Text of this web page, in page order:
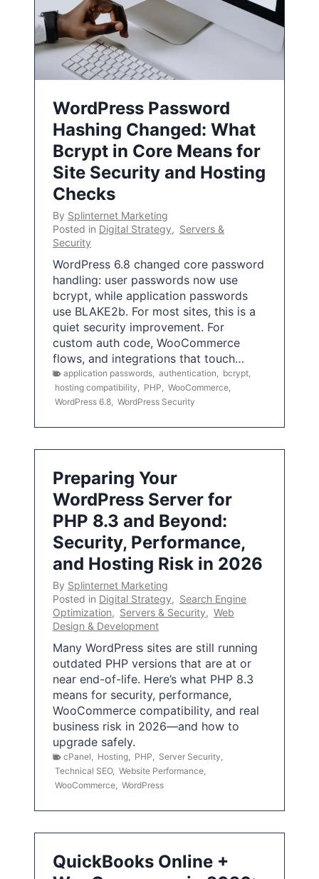
WordPress Password
Hashing Changed: What
Bcrypt in Core Means for
Site Security and Hosting
Checks
By Splinternet Marketing
Posted in Digital Strategy, Servers &
Security
WordPress 6.8 changed core password
handling: user passwords now use
bcrypt, while application passwords
use BLAKE2b. For most sites, this is a
quiet security improvement. For
custom auth code, WooCommerce
flows, and integrations that touch…
application passwords authentication bcrypt
hosting compatibility
PHP WooCommerce
WordPress 6.8 WordPress Security
Preparing Your
WordPress Server for
PHP 8.3 and Beyond:
Security, Performance,
and Hosting Risk in 2026
By Splinternet Marketing
Posted in Digital Strategy, Search Engine
Optimization, Servers & Security, Web
Design & Development
Many WordPress sites are still running
outdated PHP versions that are at or
near end-of-life. Here’s what PHP 8.3
means for security, performance,
WooCommerce compatibility, and real
business risk in 2026—and how to
upgrade safely.
cPanel Hosting PHP Server Security
Technical SEO, Website Performance
WooCommerce WordPress
QuickBooks Online +